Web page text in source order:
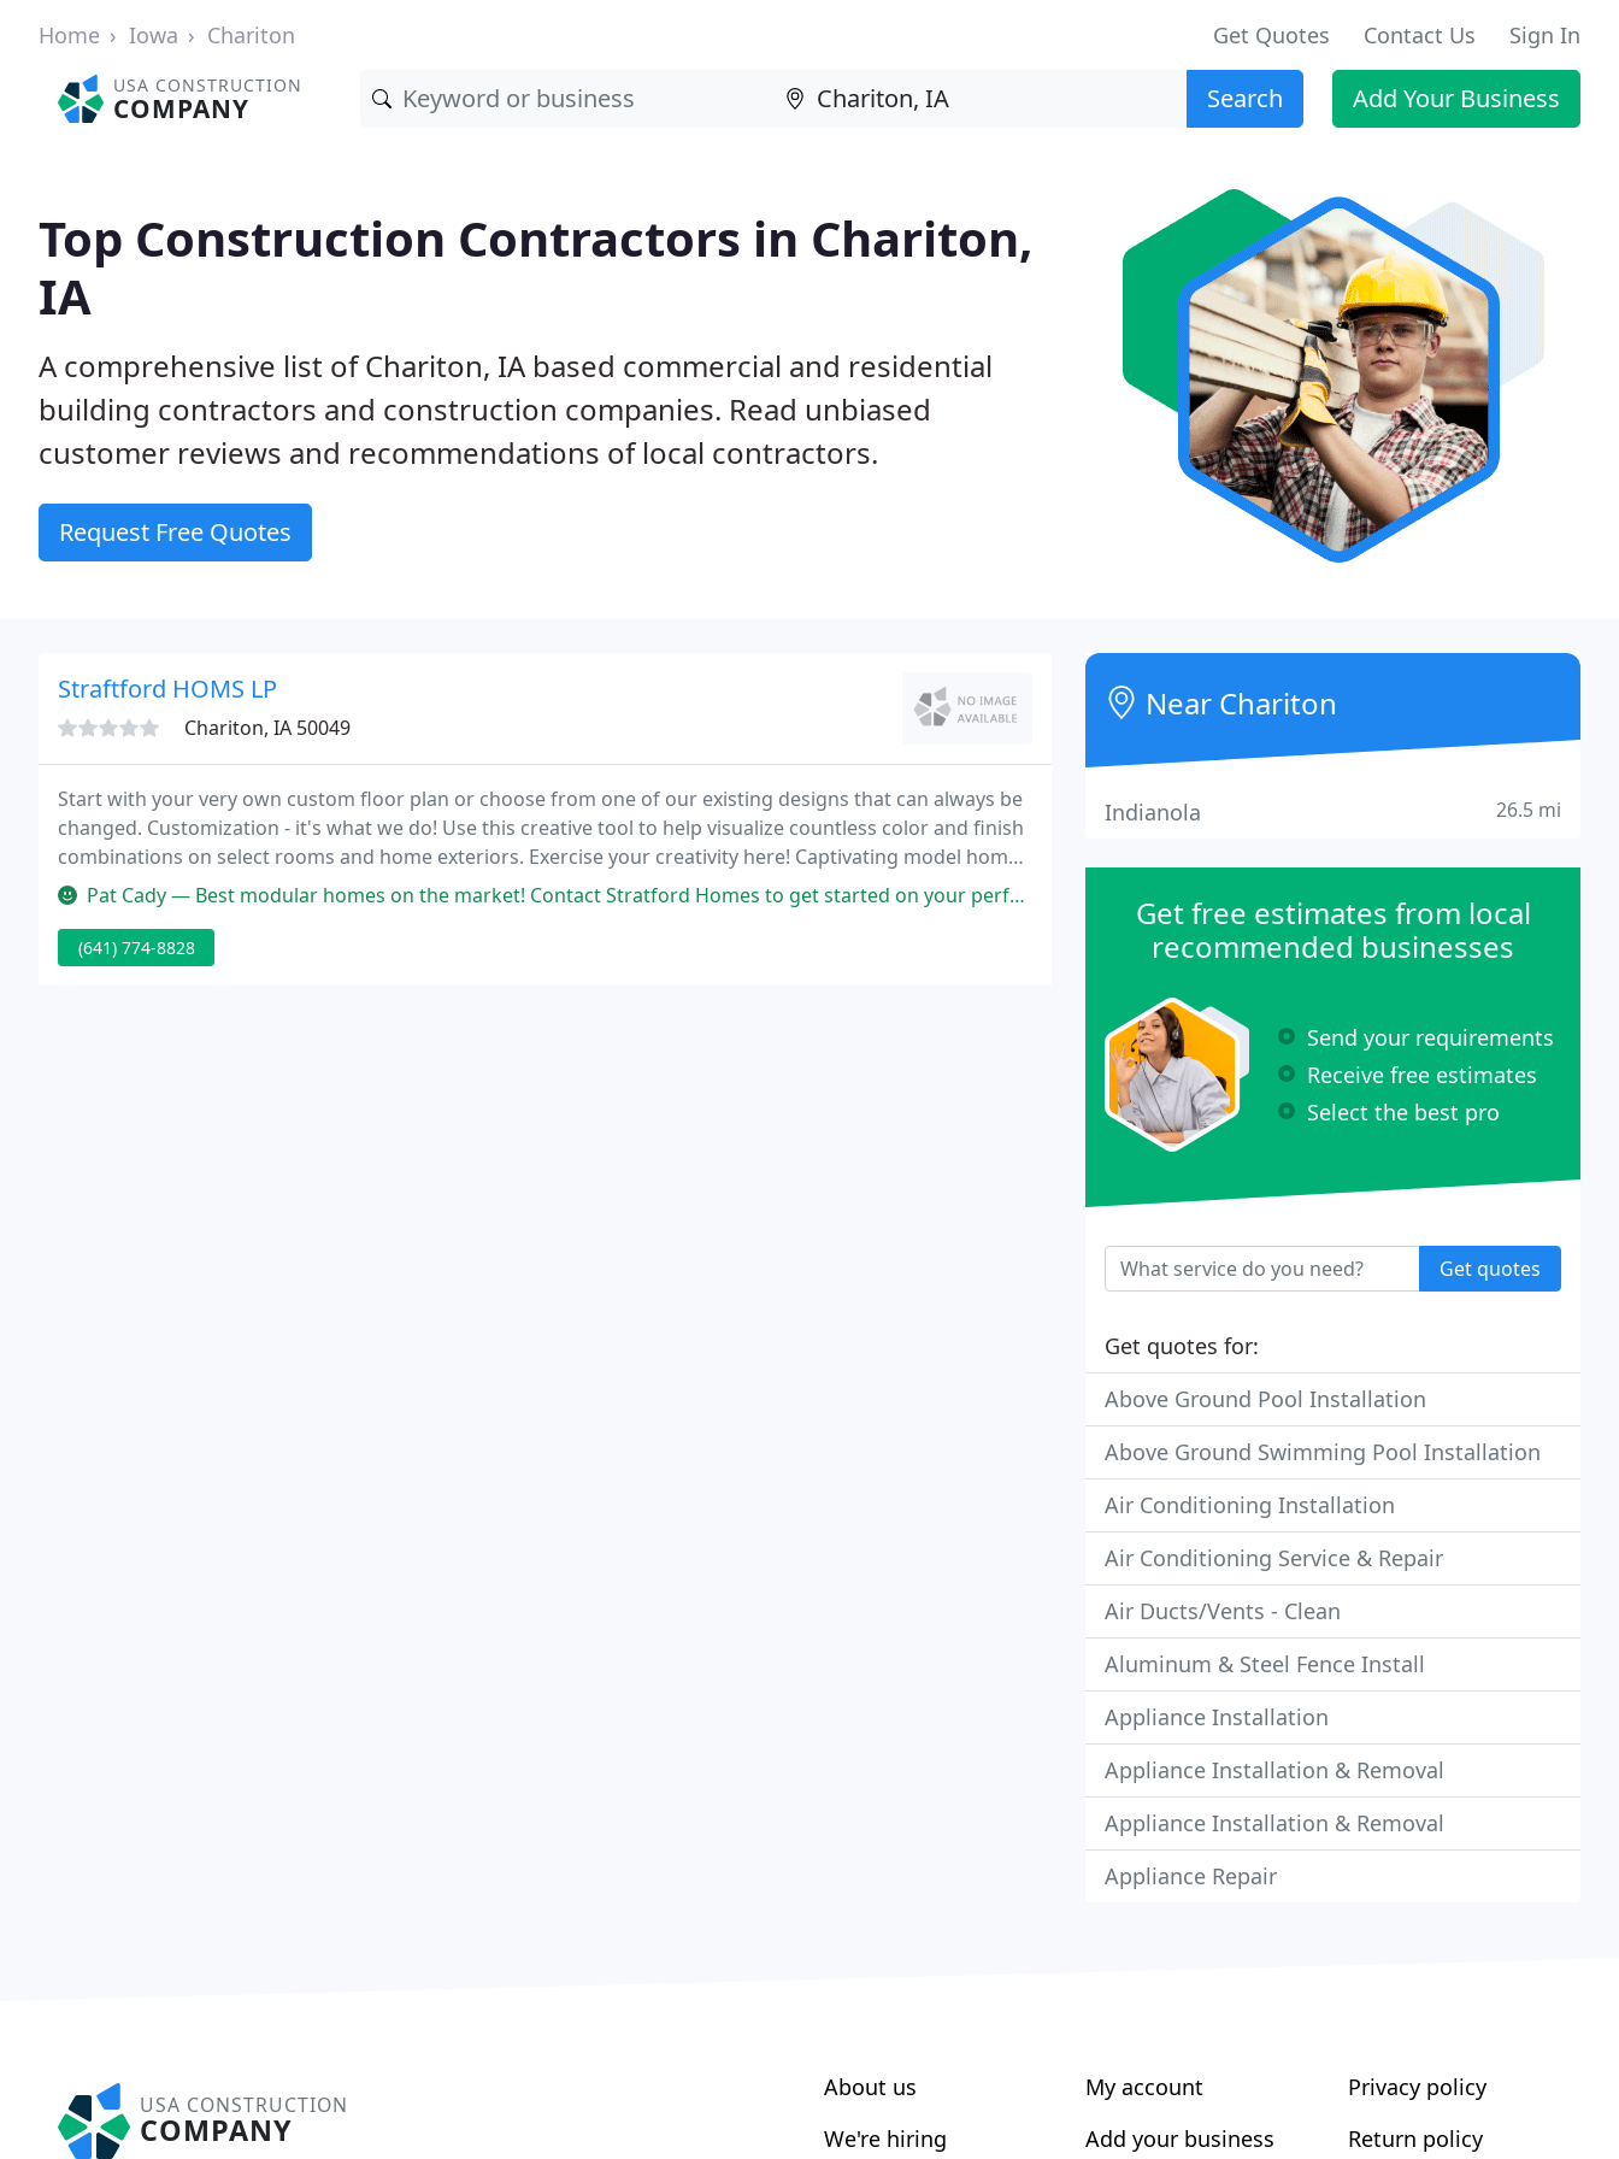
Home Iowa Chariton Get Quotes Contact Us Sign In
USA CONSTRUCTION
COMPANY Search Add Your Business
Top Construction Contractors in Chariton,
IA
A comprehensive list of Chariton, IA based commercial and residential
building contractors and construction companies. Read unbiased
customer reviews and recommendations of local contractors.
Request Free Quotes
Straftford HOMS LP
Chariton, IA 50049
Start with your very own custom floor plan or choose from one of our existing designs that can always be
changed. Customization - it's what we do! Use this creative tool to help visualize countless color and finish
combinations on select rooms and home exteriors. Exercise your creativity here! Captivating model home
tours, both in-person and virtual, are conveniently offered.
Pat Cady — Best modular homes on the market! Contact Stratford Homes to get started on your perfect home!
(641) 774-8828
Near Chariton
Indianola 26.5 mi
Get free estimates from local
recommended businesses
Send your requirements
Receive free estimates
Select the best pro
Get quotes
Get quotes for:
Above Ground Pool Installation
Above Ground Swimming Pool Installation
Air Conditioning Installation
Air Conditioning Service & Repair
Air Ducts/Vents - Clean
Aluminum & Steel Fence Install
Appliance Installation
Appliance Installation & Removal
Appliance Installation & Removal
Appliance Repair
USA CONSTRUCTION
COMPANY
About us
We're hiring
My account
Add your business
Privacy policy
Return policy